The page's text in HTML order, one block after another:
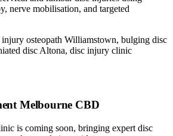
nerve mobilisation, and targeted
injury osteopath Williamstown, bulging disc
disc Altona, disc injury clinic
Melbourne CBD
is coming soon, bringing expert disc